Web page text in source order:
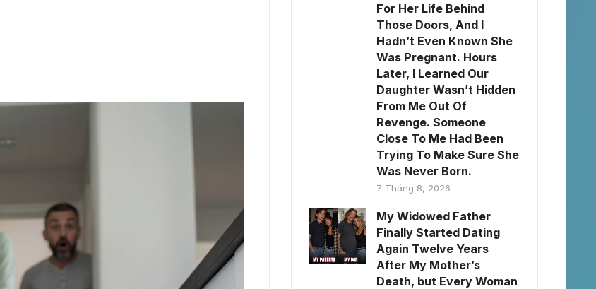
For Her Life Behind
Those Doors, And I
Hadn’t Even Known She
Was Pregnant. Hours
Later, I Learned Our
Daughter Wasn’t Hidden
From Me Out Of
Revenge. Someone
Close To Me Had Been
Trying To Make Sure She
Was Never Born.
7 Tháng 8, 2026
My Widowed Father
Finally Started Dating
Again Twelve Years
After My Mother’s
Death, but Every Woman